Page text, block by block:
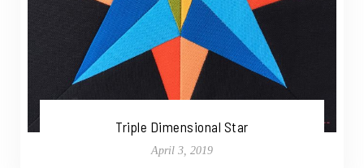
Triple Dimensional Star
April 3, 2019